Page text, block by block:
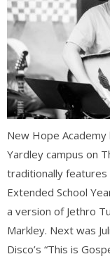
New Hope
Yardley campus on
traditionally
Extended School
a version of Jethro
Markley. Next was
Disco’s “This is